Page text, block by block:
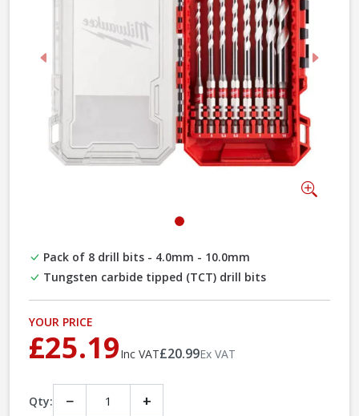
Previous Next
Pack of 8 drill bits - 4.0mm - 10.0mm
Tungsten carbide tipped (TCT) drill bits
YOUR PRICE
£25.19Inc VAT£20.99Ex VAT
Qty: − +